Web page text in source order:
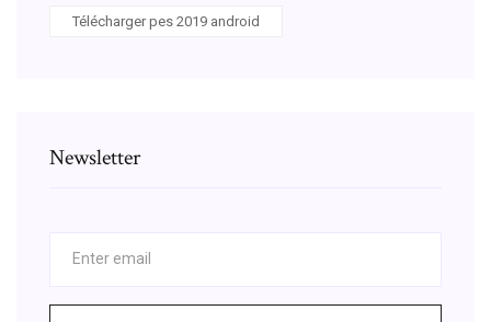
Télécharger pes 2019 android
Newsletter